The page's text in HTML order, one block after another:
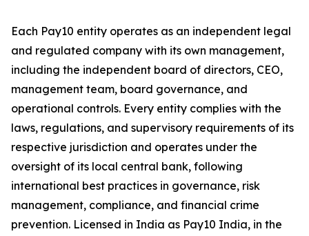
Each Pay10 entity operates as an independent legal
and regulated company with its own management,
including the independent board of directors, CEO,
management team, board governance, and
operational controls. Every entity complies with the
laws, regulations, and supervisory requirements of its
respective jurisdiction and operates under the
oversight of its local central bank, following
international best practices in governance, risk
management, compliance, and financial crime
prevention. Licensed in India as Pay10 India, in the